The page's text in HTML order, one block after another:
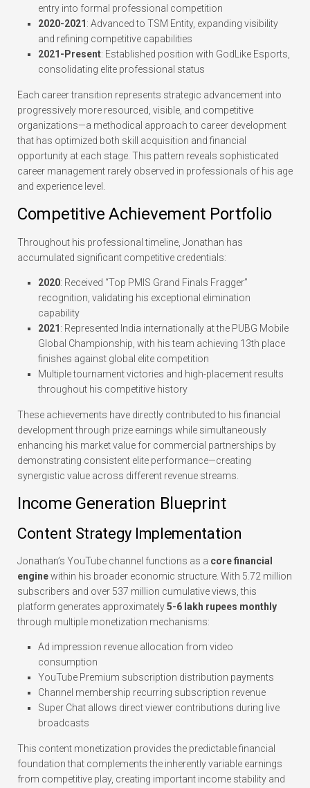
entry into formal professional competition
2020-2021 : Advanced to TSM Entity, expanding visibility
and refining competitive capabilities
2021-Present: Established position with GodLike Esports,
consolidating elite professional status
Each career transition represents strategic advancement into
progressively more resourced, visible, and competitive
organizations—a methodical approach to career development
that has optimized both skill acquisition and financial
opportunity at each stage. This pattern reveals sophisticated
career management rarely observed in professionals of his age
and experience level.
Competitive Achievement Portfolio
Throughout his professional timeline, Jonathan has
accumulated significant competitive credentials:
2020: Received “Top PMIS Grand Finals Fragger”
recognition, validating his exceptional elimination
capability
2021 : Represented India internationally at the PUBG Mobile
Global Championship, with his team achieving 13th place
finishes against global elite competition
Multiple tournament victories and high-placement results
throughout his competitive history
These achievements have directly contributed to his financial
development through prize earnings while simultaneously
enhancing his market value for commercial partnerships by
demonstrating consistent elite performance—creating
synergistic value across different revenue streams.
Income Generation Blueprint
Content Strategy Implementation
Jonathan’s YouTube channel functions as a core financial
enginewithin his broader economic structure. With 5.72 million
subscribers and over 537 million cumulative views, this
platform generates approximately5-6 lakh rupees monthly
through multiple monetization mechanisms:
Ad impression revenue allocation from video
consumption
YouTube Premium subscription distribution payments
Channel membership recurring subscription revenue
Super Chat allows direct viewer contributions during live
broadcasts
This content monetization provides the predictable financial
foundation that complements the inherently variable earnings
from competitive play, creating important income stability and